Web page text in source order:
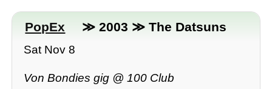
PopEx ≫ 2003 ≫ The Datsuns
Sat Nov 8
Von Bondies gig @ 100 Club